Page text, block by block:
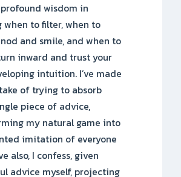
wisdom in
when to filter, when to
and smile, and when to
inward and trust your
intuition. I’ve made
of trying to absorb
piece of advice,
my natural game into
imitation of everyone
also, I confess, given
advice myself, projecting